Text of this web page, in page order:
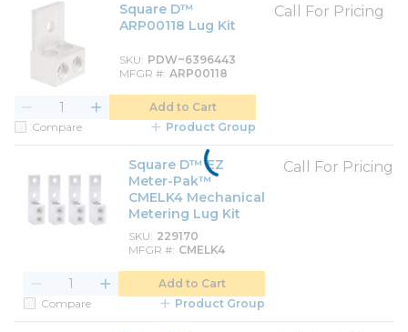
Square D™
ARP00118 Lug Kit
SKU PDW~6396443
MFGR # ARP00118
Call For Pricing
Add to Cart
Compare
Product Group
Square D™ EZ
Meter-Pak™
CMELK4 Mechanical
Metering Lug Kit
SKU 229170
MFGR # CMELK4
Call For Pricing
Add to Cart
Compare
Product Group